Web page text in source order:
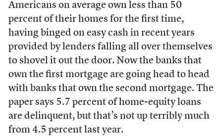
Americans on average own less than 50
percent of their homes for the first time,
having binged on easy cash in recent years
provided by lenders falling all over themselves
to shovel it out the door. Now the banks that
own the first mortgage are going head to head
with banks that own the second mortgage. The
paper says 5.7 percent of home-equity loans
are delinquent, but that’s not up terribly much
from 4.5 percent last year.